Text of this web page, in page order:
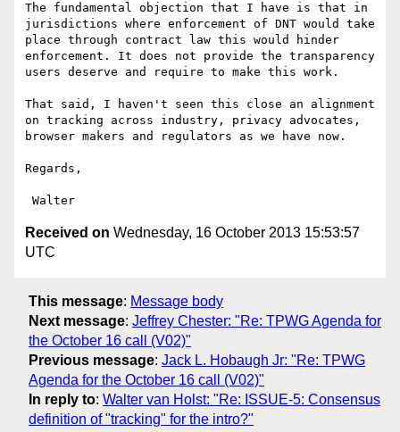
The fundamental objection that I have is that in
jurisdictions where enforcement of DNT would take
place through contract law this would hinder
enforcement. It does not provide the transparency
users deserve and require to make this work.
That said, I haven't seen this close an alignment
on tracking across industry, privacy advocates,
browser makers and regulators as we have now.
Regards,
Received on Wednesday, 16 October 2013 15:53:57
UTC
This message: Message body
Next message: Jeffrey Chester: "Re: TPWG Agenda for
the October 16 call (V02)"
Previous message: Jack L. Hobaugh Jr: "Re: TPWG
Agenda for the October 16 call (V02)"
In reply to: Walter van Holst: "Re: ISSUE-5: Consensus
definition of "tracking" for the intro?"